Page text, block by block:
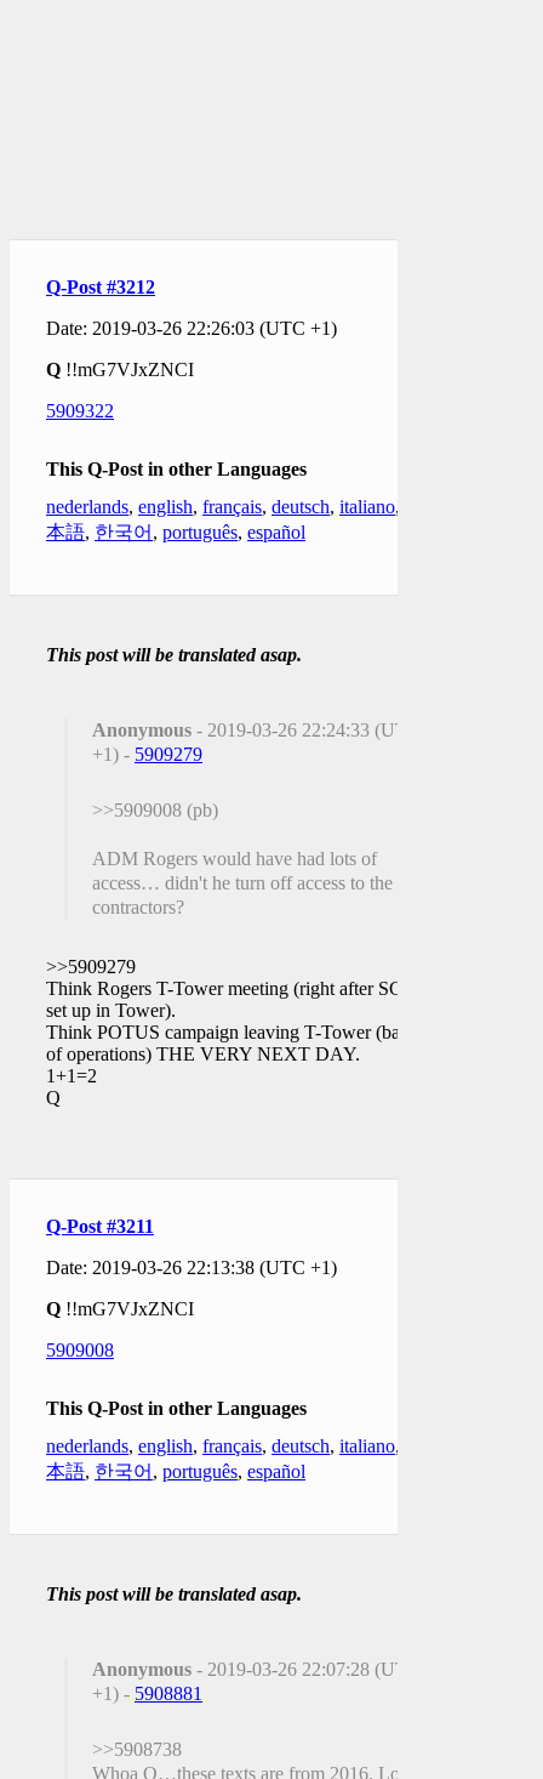
Q-Post #3212
Date: 2019-03-26 22:26:03 (UTC +1)
Q !!mG7VJxZNCI
5909322
This Q-Post in other Languages
nederlands, english, français, deutsch, italiano,
本語, 한국어 , português, español
This post will be translated asap.
Anonymous - 2019-03-26 22:24:33 (UTC
+1) - 5909279
>>5909008 (pb)
ADM Rogers would have had lots of
access… didn't he turn off access to the FBI
contractors?
>>5909279
Think Rogers T-Tower meeting (right after SCIF
set up in Tower).
Think POTUS campaign leaving T-Tower (base
of operations) THE VERY NEXT DAY.
1+1=2
Q
Q-Post #3211
Date: 2019-03-26 22:13:38 (UTC +1)
Q !!mG7VJxZNCI
5909008
This Q-Post in other Languages
nederlands, english, français, deutsch, italiano,
本語, 한국어 , português, español
This post will be translated asap.
Anonymous - 2019-03-26 22:07:28 (UTC
+1) - 5908881
>>5908738
Whoa Q…these texts are from 2016. Long